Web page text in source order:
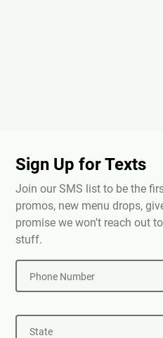
Sign Up for Texts
Join our SMS list to be the
promos, new menu drops,
promise we won't reach out
stuff.
Phone Number
State